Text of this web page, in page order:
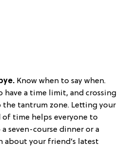
Know when to say when.
have a time limit, and crossing
tantrum zone. Letting your
time helps everyone to
seven-course dinner or a
your friend’s latest